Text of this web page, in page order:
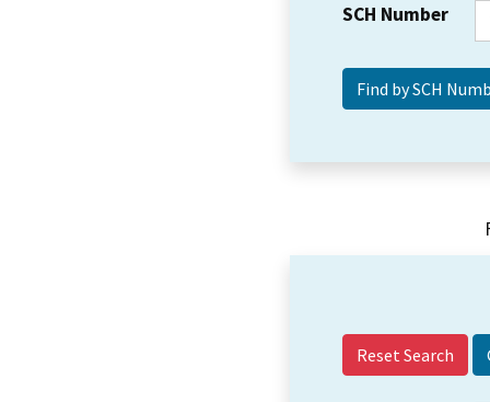
SCH Number
Reset Search